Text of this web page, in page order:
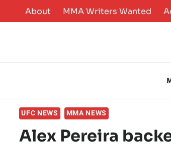
to
About MMA Writers Wanted
UFC NEWS MMA NEWS
Alex Pereira